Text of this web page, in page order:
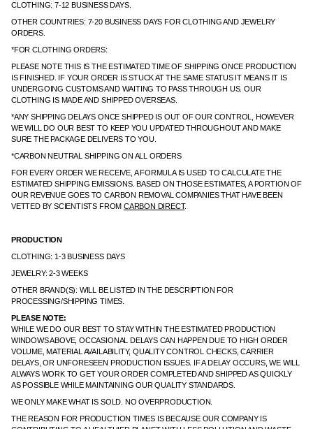
CLOTHING: 7-12 BUSINESS DAYS.
OTHER COUNTRIES: 7-20 BUSINESS DAYS FOR CLOTHING AND JEWELRY
ORDERS.
*FOR CLOTHING ORDERS:
PLEASE NOTE THIS IS THE ESTIMATED TIME OF SHIPPING ONCE PRODUCTION
IS FINISHED. IF YOUR ORDER IS STUCK AT THE SAME STATUS IT MEANS IT IS
UNDERGOING CUSTOMS AND WAITING TO PASS THROUGH US. OUR
CLOTHING IS MADE AND SHIPPED OVERSEAS.
*ANY SHIPPING DELAYS ONCE SHIPPED IS OUT OF OUR CONTROL, HOWEVER
WE WILL DO OUR BEST TO KEEP YOU UPDATED THROUGHOUT AND MAKE
SURE THE PACKAGE DELIVERS TO YOU.
*CARBON NEUTRAL SHIPPING ON ALL ORDERS
FOR EVERY ORDER WE RECEIVE, A FORMULA IS USED TO CALCULATE THE
ESTIMATED SHIPPING EMISSIONS. BASED ON THOSE ESTIMATES, A PORTION OF
OUR REVENUE GOES TO CARBON REMOVAL COMPANIES THAT HAVE BEEN
VETTED BY SCIENTISTS FROM CARBON DIRECT.
PRODUCTION
CLOTHING: 1-3 BUSINESS DAYS
JEWELRY: 2-3 WEEKS
OTHER BRAND(S): WILL BE LISTED IN THE DESCRIPTION FOR
PROCESSING/SHIPPING TIMES.
PLEASE NOTE:
WHILE WE DO OUR BEST TO STAY WITHIN THE ESTIMATED PRODUCTION
WINDOWS ABOVE, OCCASIONAL DELAYS CAN HAPPEN DUE TO HIGH ORDER
VOLUME, MATERIAL AVAILABILITY, QUALITY CONTROL CHECKS, CARRIER
DELAYS, OR UNFORESEEN PRODUCTION ISSUES. IF A DELAY OCCURS, WE WILL
ALWAYS WORK TO GET YOUR ORDER COMPLETED AND SHIPPED AS QUICKLY
AS POSSIBLE WHILE MAINTAINING OUR QUALITY STANDARDS.
WE ONLY MAKE WHAT IS SOLD. NO OVERPRODUCTION.
THE REASON FOR PRODUCTION TIMES IS BECAUSE OUR COMPANY IS